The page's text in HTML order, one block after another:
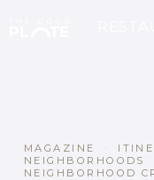
MAGAZINE ·
NEIGHBORHOODS
NEIGHBORHOOD